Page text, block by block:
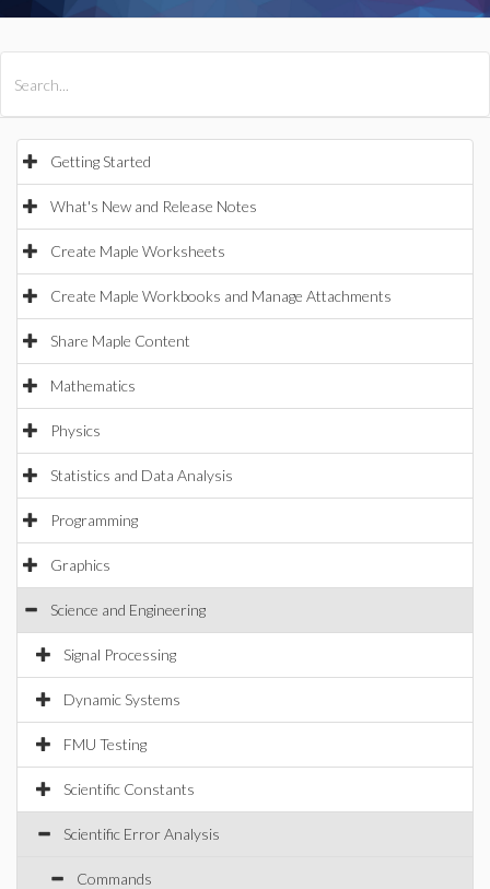
Getting Started
What's New and Release Notes
Create Maple Worksheets
Create Maple Workbooks and Manage Attachments
Share Maple Content
Mathematics
Physics
Statistics and Data Analysis
Programming
Graphics
Science and Engineering
Signal Processing
Dynamic Systems
FMU Testing
Scientific Constants
Scientific Error Analysis
Commands